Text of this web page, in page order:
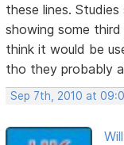
these lines.
showing some
think it would be
tho they probably
Sep 7th, 2010 at